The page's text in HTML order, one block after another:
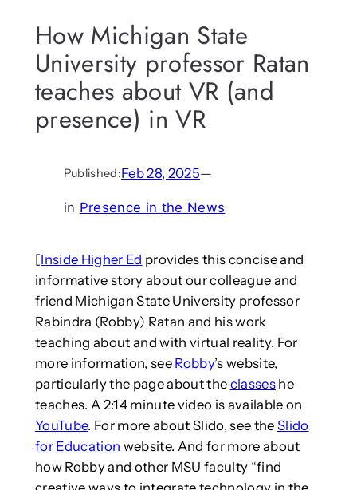
How Michigan State
University professor Ratan
teaches about VR (and
presence) in VR
Published:Feb 28, 2025—
in Presence in the News
[Inside Higher Ed provides this concise and
informative story about our colleague and
friend Michigan State University professor
Rabindra (Robby) Ratan and his work
teaching about and with virtual reality. For
more information, see Robby’s website,
particularly the page about the classeshe
teaches. A 2:14 minute video is available on
YouTube. For more about Slido, see the Slido
for Education website. And for more about
how Robby and other MSU faculty “find